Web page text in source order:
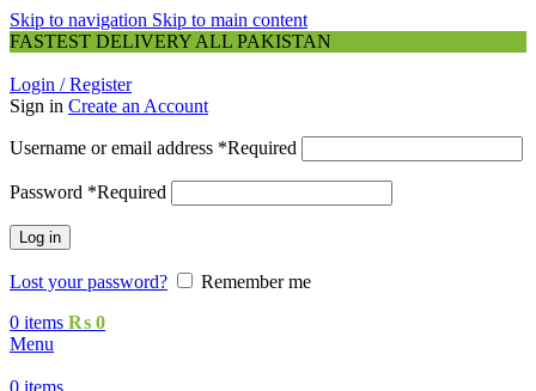
Skip to navigation Skip to main content
FASTEST DELIVERY ALL PAKISTAN
Login / Register
Sign in Create an Account
Username or email address *Required
Password *Required
Log in
Lost your password?
Remember me
0 items ₨ 0
Menu
0 items